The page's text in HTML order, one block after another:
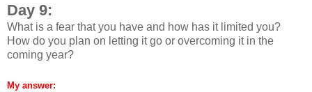
Day 9:
What is a fear that you have and how has it limited you?
How do you plan on letting it go or overcoming it in the
coming year?
My answer: